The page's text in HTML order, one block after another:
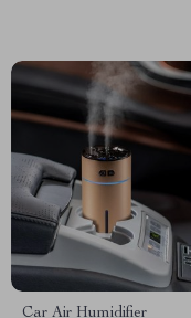
Car Air Humidifier